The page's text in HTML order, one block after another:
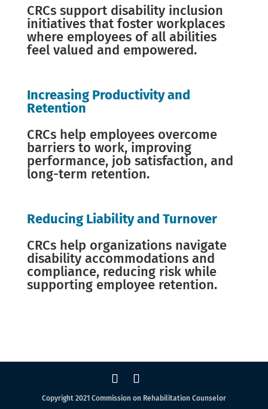
CRCs support disability inclusion
initiatives that foster workplaces
where employees of all abilities
feel valued and empowered.
Increasing Productivity and
Retention
CRCs help employees overcome
barriers to work, improving
performance, job satisfaction, and
long-term retention.
Reducing Liability and Turnover
CRCs help organizations navigate
disability accommodations and
compliance, reducing risk while
supporting employee retention.
Copyright 2021 Commission on Rehabilitation Counselor